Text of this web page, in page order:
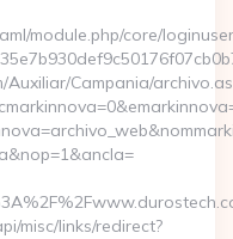
module.php/core/
Campania/
misc/links/redirect?